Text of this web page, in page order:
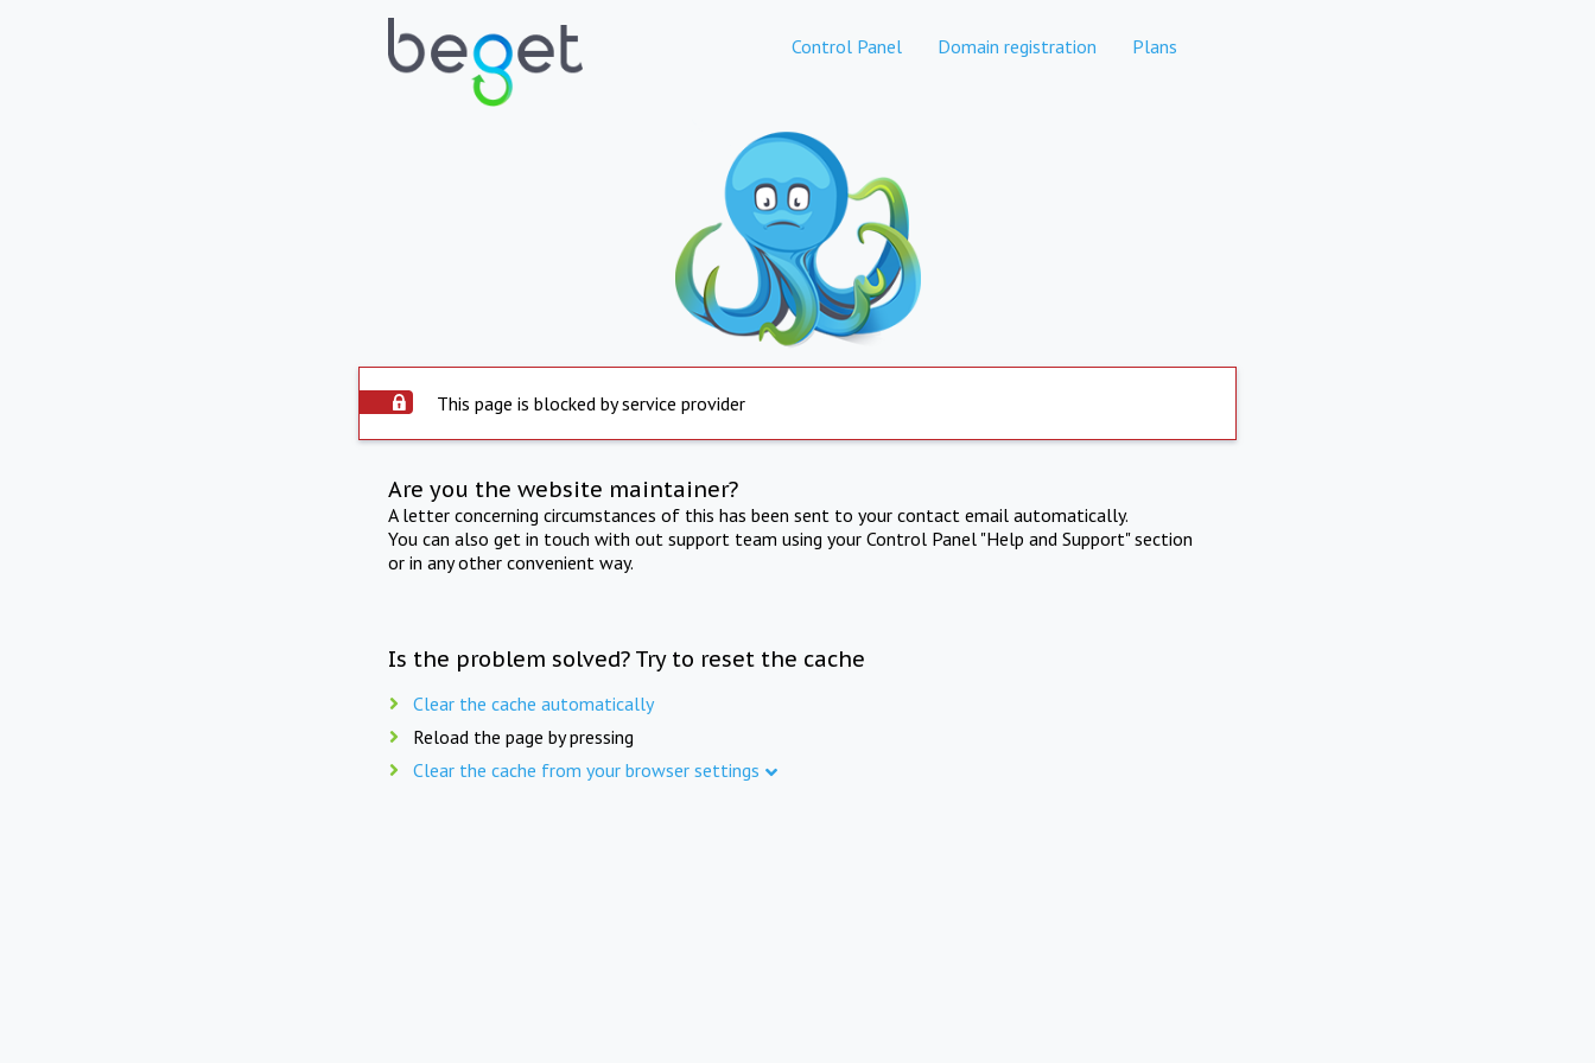
Control Panel Domain registration Plans
This page is blocked by service provider
Are you the website maintainer?
A letter concerning circumstances of this has been sent to your contact email automatically.
You can also get in touch with out support team using your Control Panel "Help and Support" section
or in any other convenient way.
Is the problem solved? Try to reset the cache
Clear the cache automatically
Reload the page by pressing
Clear the cache from your browser settings